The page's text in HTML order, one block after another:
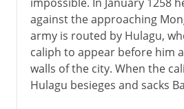
against the approaching
army is routed by Hulagu,
caliph to appear before him
walls of the city. When the
Hulagu besieges and sacks